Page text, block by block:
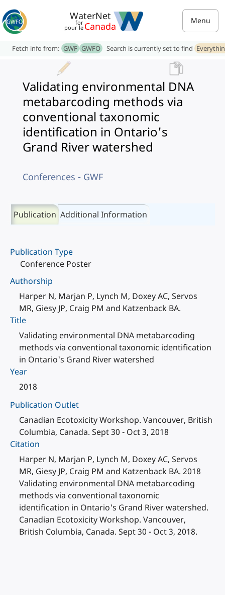
WaterNet
for
pour le Canada Menu
Fetch info from: GWF GWFO Search is currently set to find
Validating environmental DNA
metabarcoding methods via
conventional taxonomic
identification in Ontario's
Grand River watershed
Conferences - GWF
Publication Additional Information
Publication Type
Conference Poster
Authorship
Harper N, Marjan P, Lynch M, Doxey AC, Servos
MR, Giesy JP, Craig PM and Katzenback BA.
Title
Validating environmental DNA metabarcoding
methods via conventional taxonomic identification
in Ontario's Grand River watershed
Year
2018
Publication Outlet
Canadian Ecotoxicity Workshop. Vancouver, British
Columbia, Canada. Sept 30 - Oct 3, 2018
Citation
Harper N, Marjan P, Lynch M, Doxey AC, Servos
MR, Giesy JP, Craig PM and Katzenback BA. 2018
Validating environmental DNA metabarcoding
methods via conventional taxonomic
identification in Ontario's Grand River watershed.
Canadian Ecotoxicity Workshop. Vancouver,
British Columbia, Canada. Sept 30 - Oct 3, 2018.